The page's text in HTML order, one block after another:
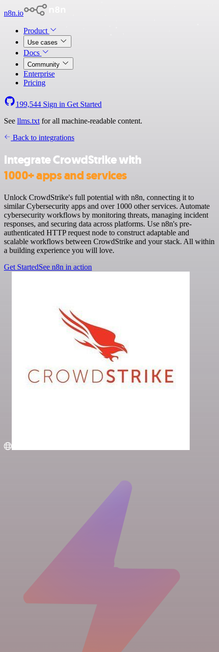
n8n.io
Product
Use cases
Docs
Community
Enterprise
Pricing
199,544 Sign in Get Started
See llms.txt for all machine-readable content.
Back to integrations
Integrate CrowdStrike with
1000+ apps and services
Unlock CrowdStrike's full potential with n8n, connecting it to
similar Cybersecurity apps and over 1000 other services. Automate
cybersecurity workflows by monitoring threats, managing incident
responses, and securing data across platforms. Use n8n's pre-
authenticated HTTP request node to construct adaptable and
scalable workflows between CrowdStrike and your stack. All within
a building experience you will love.
Get StartedSee n8n in action